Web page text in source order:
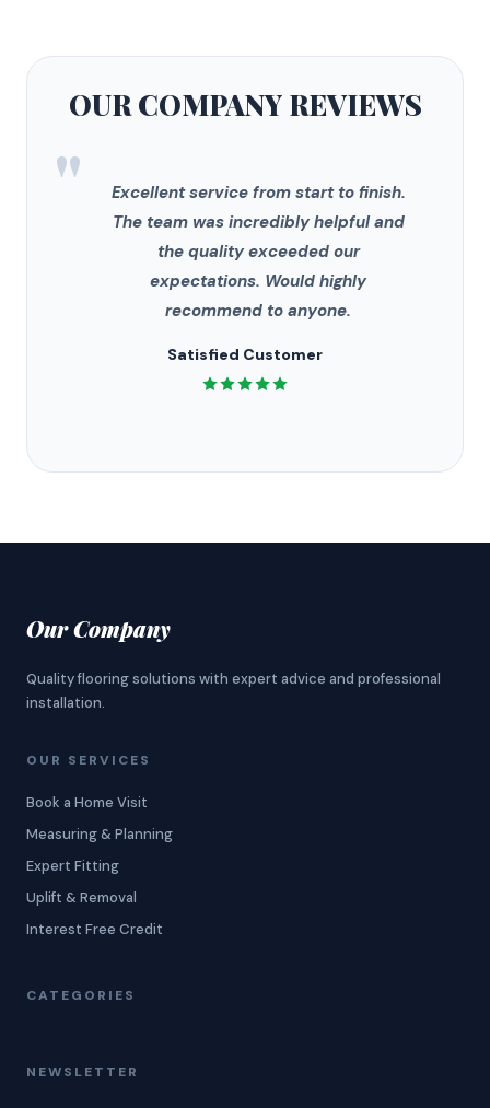
OUR COMPANYREVIEWS
"
Excellent service from start to finish.
The team was incredibly helpful and
the quality exceeded our
expectations. Would highly
recommend to anyone.
Satisfied Customer
Our Company
Quality flooring solutions with expert advice and professional
installation.
OUR SERVICES
Book a Home Visit
Measuring & Planning
Expert Fitting
Uplift & Removal
Interest Free Credit
CATEGORIES
NEWSLETTER